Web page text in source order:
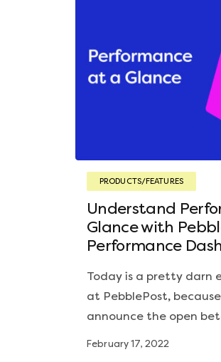
PRODUCTS/FEATURES
Understand
Glance with
Performance
Today is a pretty darn
at PebblePost,
announce the open
February 17, 2022